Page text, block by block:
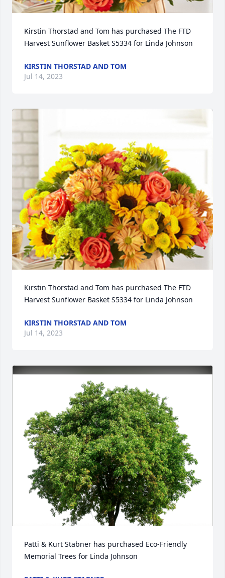
Kirstin Thorstad and Tom has purchased The FTD
Harvest Sunflower Basket S5334 for Linda Johnson
KIRSTIN THORSTAD AND TOM
Jul 14, 2023
Kirstin Thorstad and Tom has purchased The FTD
Harvest Sunflower Basket S5334 for Linda Johnson
KIRSTIN THORSTAD AND TOM
Jul 14, 2023
Patti & Kurt Stabner has purchased Eco-Friendly
Memorial Trees for Linda Johnson